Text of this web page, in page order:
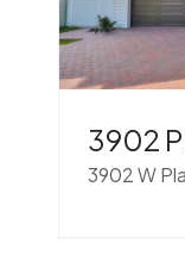
3902
3902 W